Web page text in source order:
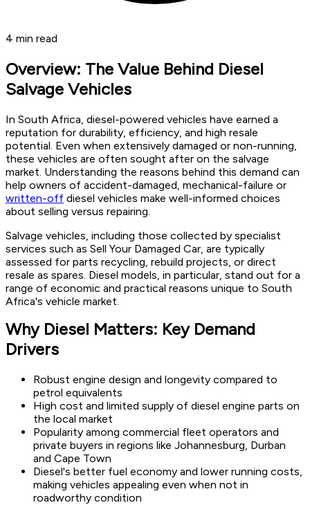
4 min read
Overview: The Value Behind Diesel
Salvage Vehicles
In South Africa, diesel-powered vehicles have earned a
reputation for durability, efficiency, and high resale
potential. Even when extensively damaged or non-running,
these vehicles are often sought after on the salvage
market. Understanding the reasons behind this demand can
help owners of accident-damaged, mechanical-failure or
written-off diesel vehicles make well-informed choices
about selling versus repairing.
Salvage vehicles, including those collected by specialist
services such as Sell Your Damaged Car, are typically
assessed for parts recycling, rebuild projects, or direct
resale as spares. Diesel models, in particular, stand out for a
range of economic and practical reasons unique to South
Africa's vehicle market.
Why Diesel Matters: Key Demand
Drivers
Robust engine design and longevity compared to
petrol equivalents
High cost and limited supply of diesel engine parts on
the local market
Popularity among commercial fleet operators and
private buyers in regions like Johannesburg, Durban
and Cape Town
Diesel's better fuel economy and lower running costs,
making vehicles appealing even when not in
roadworthy condition